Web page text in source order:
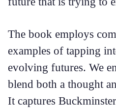
The book employs
examples of tapping
evolving futures. We
blend both a thought
It captures